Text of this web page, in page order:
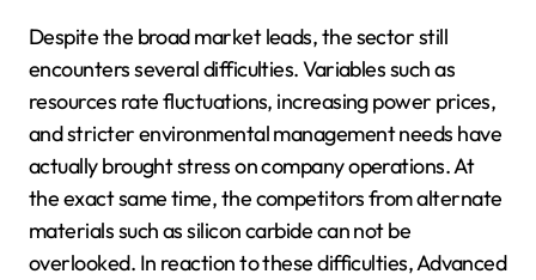
Despite the broad market leads, the sector still
encounters several difficulties. Variables such as
resources rate fluctuations, increasing power prices,
and stricter environmental management needs have
actually brought stress on company operations. At
the exact same time, the competitors from alternate
materials such as silicon carbide can not be
overlooked. In reaction to these difficulties, Advanced